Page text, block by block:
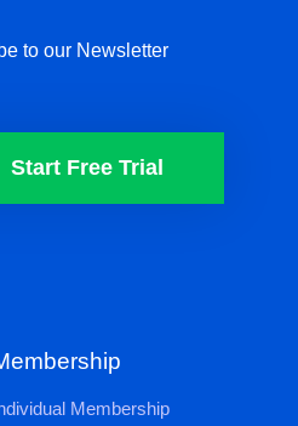
to our Newsletter
Start Free Trial
Membership